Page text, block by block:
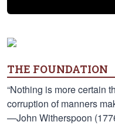
THE FOUNDATION
“Nothing is more certain
corruption of manners
—John Witherspoon